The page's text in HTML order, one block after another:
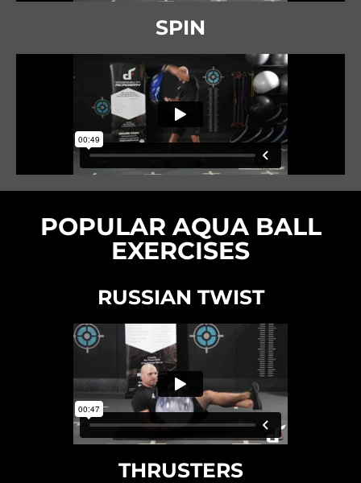
SPIN
POPULAR AQUA BALL
EXERCISES
RUSSIAN TWIST
THRUSTERS